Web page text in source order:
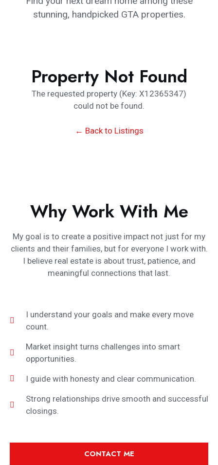
stunning, handpicked GTA properties.
Property Not Found
The requested property (Key: X12365347)
could not be found.
← Back to Listings
Why Work With Me
My goal is to create a positive impact not just for my
clients and their families, but for everyone I work with.
I believe real estate is about trust, patience, and
meaningful connections that last.
I understand your goals and make every move
count.
Market insight turns challenges into smart
opportunities.
I guide with honesty and clear communication.
Strong relationships drive smooth and successful
closings.
CONTACT ME